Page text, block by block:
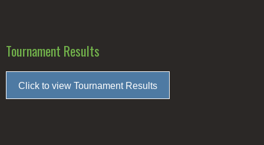
Tournament Results
Click to view Tournament Results